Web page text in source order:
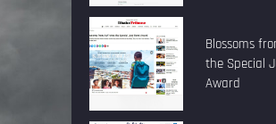
Blossoms
the Special
Award